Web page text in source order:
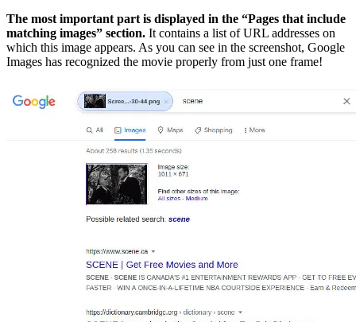
The most important part is displayed in the “Pages that include
matching images” section. It contains a list of URL addresses on
which this image appears. As you can see in the screenshot, Google
Images has recognized the movie properly from just one frame!